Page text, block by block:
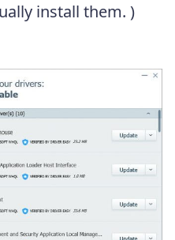
install them. )